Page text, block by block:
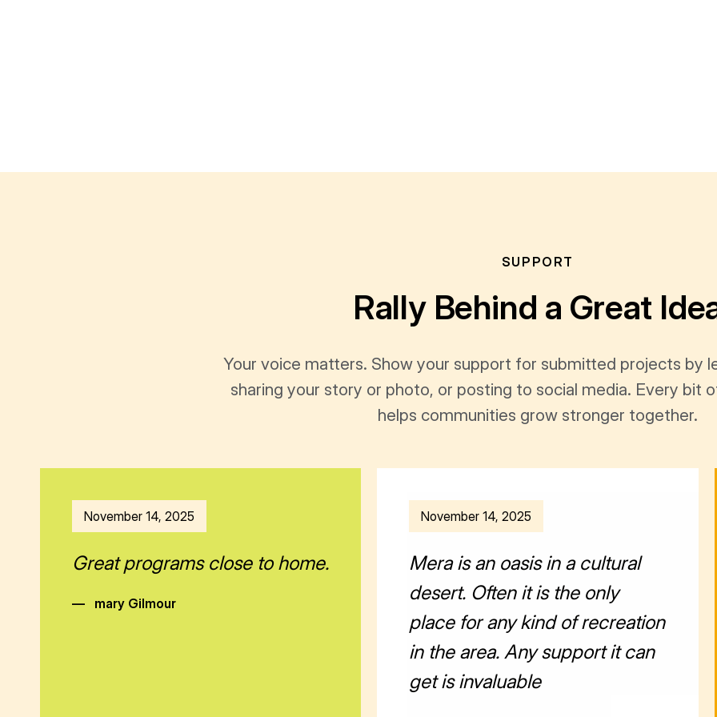
SUPPORT
Rally Behind a Great
Your voice matters. Show your support for submitted projects by
sharing your story or photo, or posting to social media. Every bit
helps communities grow stronger together.
November 14, 2025
Great programs close to home.
— mary Gilmour
November 14, 2025
Mera is an oasis in a cultural
desert. Often it is the only
place for any kind of recreation
in the area. Any support it can
get is invaluable